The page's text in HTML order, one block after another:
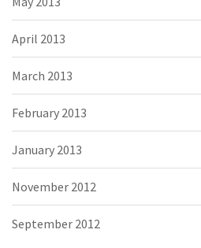
April 2013
March 2013
February 2013
January 2013
November 2012
September 2012